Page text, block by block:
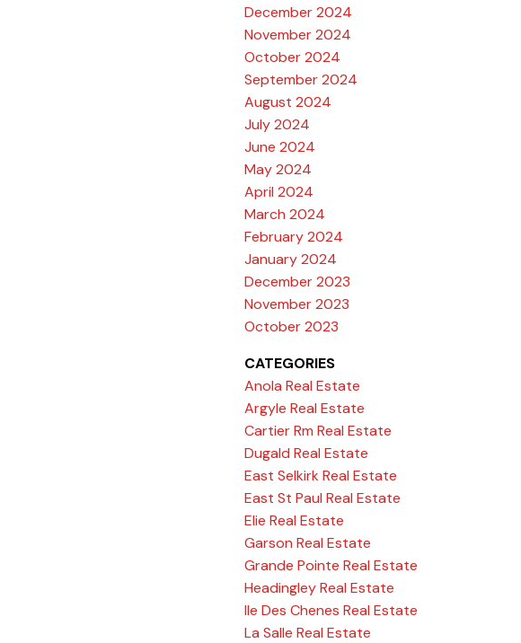
December 2024
November 2024
October 2024
September 2024
August 2024
July 2024
June 2024
May 2024
April 2024
March 2024
February 2024
January 2024
December 2023
November 2023
October 2023
CATEGORIES
Anola Real Estate
Argyle Real Estate
Cartier Rm Real Estate
Dugald Real Estate
East Selkirk Real Estate
East St Paul Real Estate
Elie Real Estate
Garson Real Estate
Grande Pointe Real Estate
Headingley Real Estate
Ile Des Chenes Real Estate
La Salle Real Estate